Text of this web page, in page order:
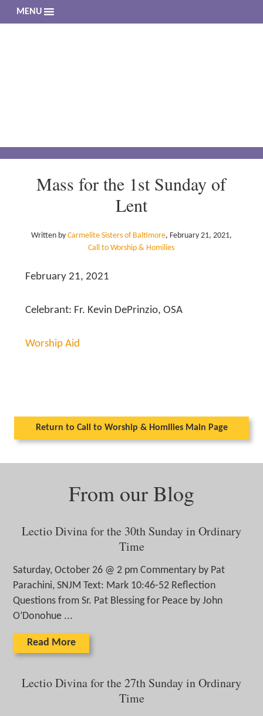
MENU
Mass for the 1st Sunday of
Lent
Written by Carmelite Sisters of Baltimore, February 21, 2021,
Call to Worship & Homilies
February 21, 2021
Celebrant: Fr. Kevin DePrinzio, OSA
Worship Aid
Return to Call to Worship & Homilies Main Page
From our Blog
Lectio Divina for the 30th Sunday in Ordinary
Time
Saturday, October 26 @ 2 pm Commentary by Pat
Parachini, SNJM Text: Mark 10:46-52 Reflection
Questions from Sr. Pat Blessing for Peace by John
O’Donohue ...
Read More
Lectio Divina for the 27th Sunday in Ordinary
Time